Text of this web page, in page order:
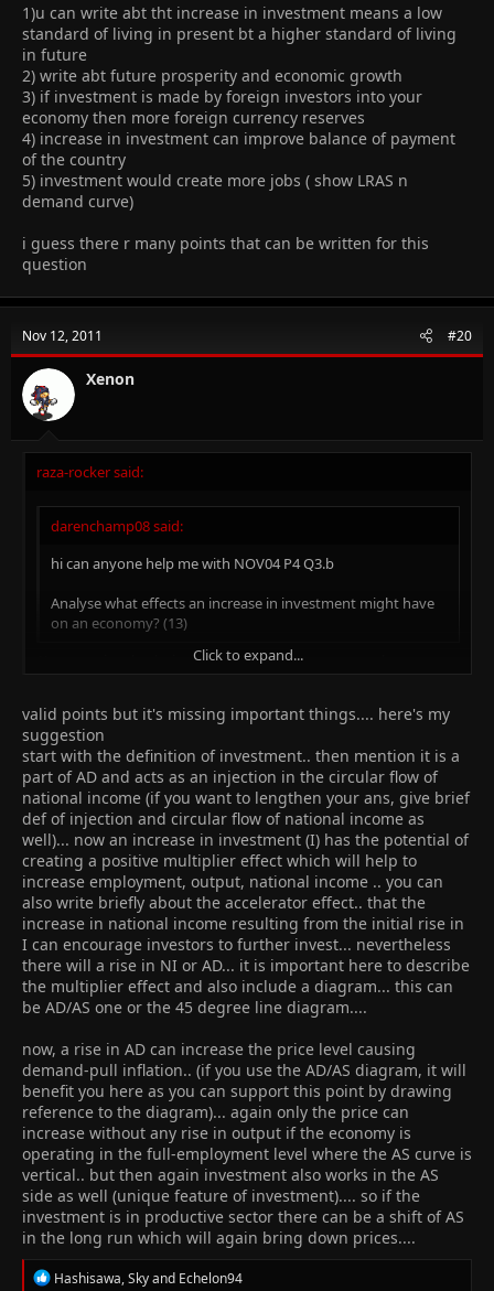
1)u can write abt tht increase in investment means a low
standard of living in present bt a higher standard of living
in future
2) write abt future prosperity and economic growth
3) if investment is made by foreign investors into your
economy then more foreign currency reserves
4) increase in investment can improve balance of payment
of the country
5) investment would create more jobs ( show LRAS n
demand curve)
i guess there r many points that can be written for this
question
Nov 12, 2011 #20
Xenon
raza-rocker said:
darenchamp08 said:
hi can anyone help me with NOV04 P4 Q3.b
Analyse what effects an increase in investment might have
on an economy? (13)
Click to expand...
1)u can write abt tht increase in investment means a low
standard of living in present bt a higher standard of living in
2) write abt future prosperity and economic growth
3) if investment is made by foreign investors into your economy
then more foreign currency reserves
4) increase in investment can improve balance of payment of the
country
5) investment would create more jobs ( show LRAS n demand
curve)
Click to expand...
valid points but it's missing important things.... here's my
suggestion
start with the definition of investment.. then mention it is a
part of AD and acts as an injection in the circular flow of
national income (if you want to lengthen your ans, give brief
def of injection and circular flow of national income as
well)... now an increase in investment (I) has the potential of
creating a positive multiplier effect which will help to
increase employment, output, national income .. you can
also write briefly about the accelerator effect.. that the
increase in national income resulting from the initial rise in
I can encourage investors to further invest... nevertheless
there will a rise in NI or AD... it is important here to describe
the multiplier effect and also include a diagram... this can
be AD/AS one or the 45 degree line diagram....
now, a rise in AD can increase the price level causing
demand-pull inflation.. (if you use the AD/AS diagram, it will
benefit you here as you can support this point by drawing
reference to the diagram)... again only the price can
increase without any rise in output if the economy is
operating in the full-employment level where the AS curve is
vertical.. but then again investment also works in the AS
side as well (unique feature of investment).... so if the
investment is in productive sector there can be a shift of AS
in the long run which will again bring down prices....
R
Hashisawa,Skyand Echelon94